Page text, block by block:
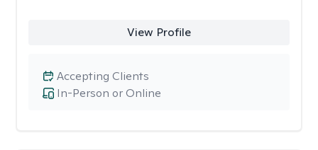
View Profile
In-Person or Online
Accepting Clients